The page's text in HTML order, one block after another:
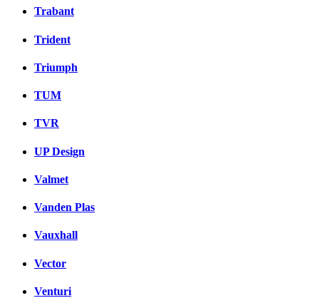
Trabant
Trident
Triumph
TUM
TVR
UP Design
Valmet
Vanden Plas
Vauxhall
Vector
Venturi